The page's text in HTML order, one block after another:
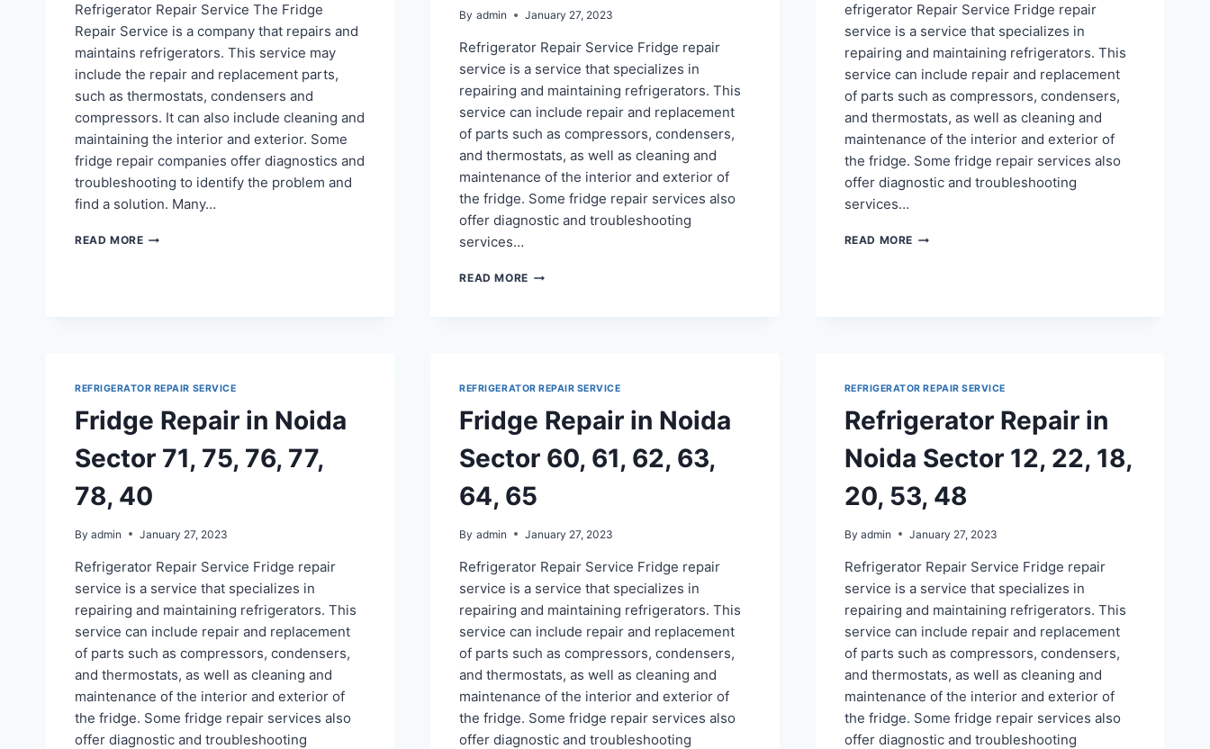
Refrigerator Repair Service The Fridge
Repair Service is a company that repairs and
maintains refrigerators. This service may
include the repair and replacement parts,
such as thermostats, condensers and
compressors. It can also include cleaning and
maintaining the interior and exterior. Some
fridge repair companies offer diagnostics and
troubleshooting to identify the problem and
find a solution. Many…
READ MOREREFRIGERATOR
By admin January 27, 2023
Refrigerator Repair Service Fridge repair
service is a service that specializes in
repairing and maintaining refrigerators. This
service can include repair and replacement
of parts such as compressors, condensers,
and thermostats, as well as cleaning and
maintenance of the interior and exterior of
the fridge. Some fridge repair services also
offer diagnostic and troubleshooting
services…
READ MOREFRIDGE
efrigerator Repair Service Fridge repair
service is a service that specializes in
repairing and maintaining refrigerators. This
service can include repair and replacement
of parts such as compressors, condensers,
and thermostats, as well as cleaning and
maintenance of the interior and exterior of
the fridge. Some fridge repair services also
offer diagnostic and troubleshooting
services…
READ MORE REFRIGERATOR
REFRIGERATOR REPAIR SERVICE
Fridge Repair in Noida
Sector 71, 75, 76, 77,
78, 40
By admin January 27, 2023
Refrigerator Repair Service Fridge repair
service is a service that specializes in
repairing and maintaining refrigerators. This
service can include repair and replacement
of parts such as compressors, condensers,
and thermostats, as well as cleaning and
maintenance of the interior and exterior of
the fridge. Some fridge repair services also
offer diagnostic and troubleshooting
REFRIGERATOR REPAIR SERVICE
Fridge Repair in Noida
Sector 60, 61, 62, 63,
64, 65
By admin January 27, 2023
Refrigerator Repair Service Fridge repair
service is a service that specializes in
repairing and maintaining refrigerators. This
service can include repair and replacement
of parts such as compressors, condensers,
and thermostats, as well as cleaning and
maintenance of the interior and exterior of
the fridge. Some fridge repair services also
offer diagnostic and troubleshooting
REFRIGERATOR REPAIR SERVICE
Refrigerator Repair in
Noida Sector 12, 22, 18,
20, 53, 48
By admin January 27, 2023
Refrigerator Repair Service Fridge repair
service is a service that specializes in
repairing and maintaining refrigerators. This
service can include repair and replacement
of parts such as compressors, condensers,
and thermostats, as well as cleaning and
maintenance of the interior and exterior of
the fridge. Some fridge repair services also
offer diagnostic and troubleshooting